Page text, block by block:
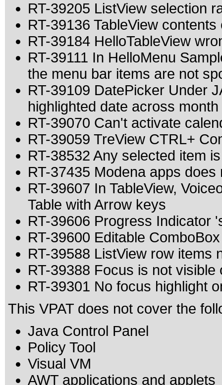
RT-39205 ListView selection
RT-39136 TableView
RT-39184 HelloTableView
RT-39111 In HelloMenu
the menu bar items are not
RT-39109 DatePicker Under
highlighted date across
RT-39070 Can't activate
RT-39059 TreView CTRL+
RT-38532 Any selected item
RT-37435 Modena apps
RT-39607 In TableView,
Table with Arrow keys
RT-39606 Progress Indicator
RT-39600 Editable
RT-39588 ListView row items
RT-39388 Focus is not visible
RT-39301 No focus highlight
This VPAT does not cover the
Java Control Panel
Policy Tool
Visual VM
AWT applications and applets